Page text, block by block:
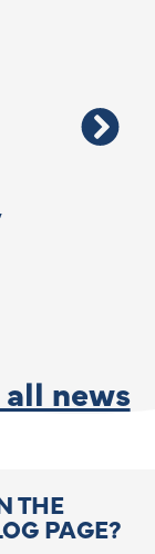
Thank You,
Your Legacy
news
THE
PAGE?